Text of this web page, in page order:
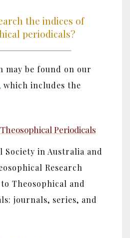
the indices of
periodicals?
may be found on our
which includes the
Periodicals
Society in Australia and
Research
Theosophical and
journals, series, and